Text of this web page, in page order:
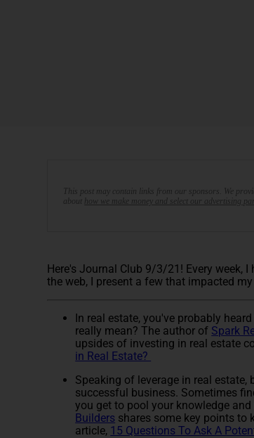
This post may contain links from our sponsors. We
about how we make money and select our advertising
Here's Journal Club 9/3/21! Every week,
the web, I present a few that impacted
In real estate, you've probably
really mean? The author of Spark
upsides of investing in real estate
in Real Estate?
Speaking of leverage in real
successful business. Sometimes
you get to pool your knowledge
Builders shares some key points to
article, 15 Questions To Ask A